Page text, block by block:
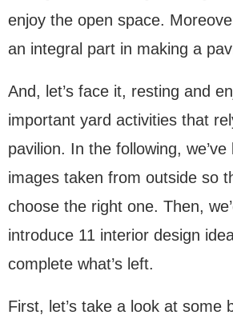
enjoy the open space.
an integral part in making a
And, let’s face it, resting and
important yard activities that
pavilion. In the following,
images taken from outside so
choose the right one. Then,
introduce 11 interior design
complete what’s left.
First, let’s take a look at some